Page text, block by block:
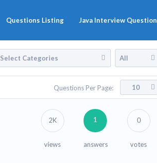
Questions Listing Java Interview
Select Categories All
Questions Per Page: 10
2K
views
1
answers
0
votes